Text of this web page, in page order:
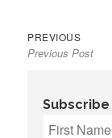
Post
navigation
PREVIOUS
post:
Previous Post